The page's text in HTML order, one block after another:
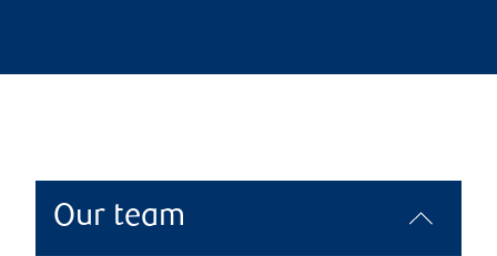
Our team